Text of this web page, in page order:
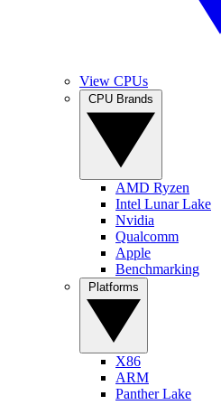
View CPUs
AMD Ryzen
Intel Lunar Lake
Nvidia
Qualcomm
Apple
Benchmarking
X86
ARM
Panther Lake